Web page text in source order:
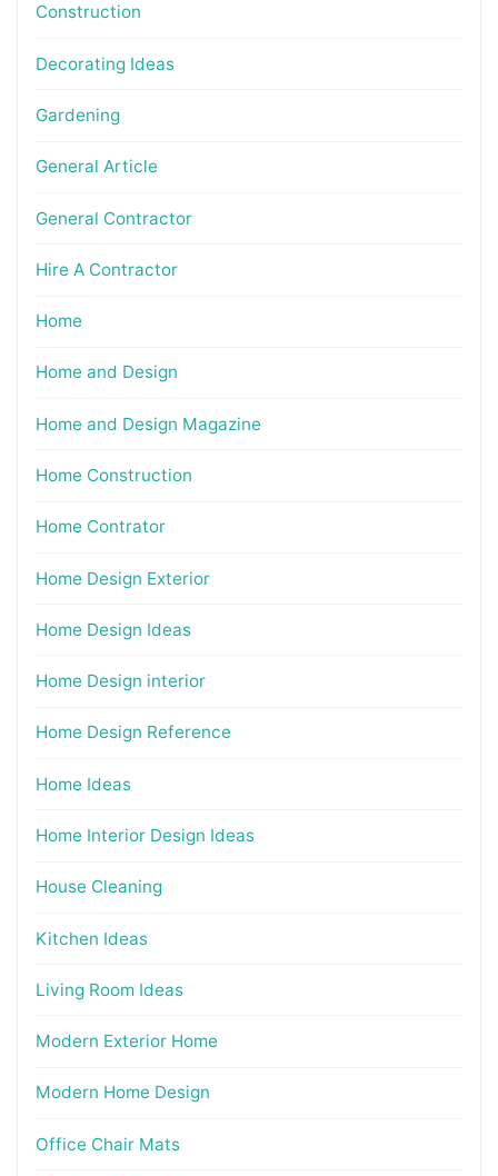
Construction
Decorating Ideas
Gardening
General Article
General Contractor
Hire A Contractor
Home
Home and Design
Home and Design Magazine
Home Construction
Home Contrator
Home Design Exterior
Home Design Ideas
Home Design interior
Home Design Reference
Home Ideas
Home Interior Design Ideas
House Cleaning
Kitchen Ideas
Living Room Ideas
Modern Exterior Home
Modern Home Design
Office Chair Mats